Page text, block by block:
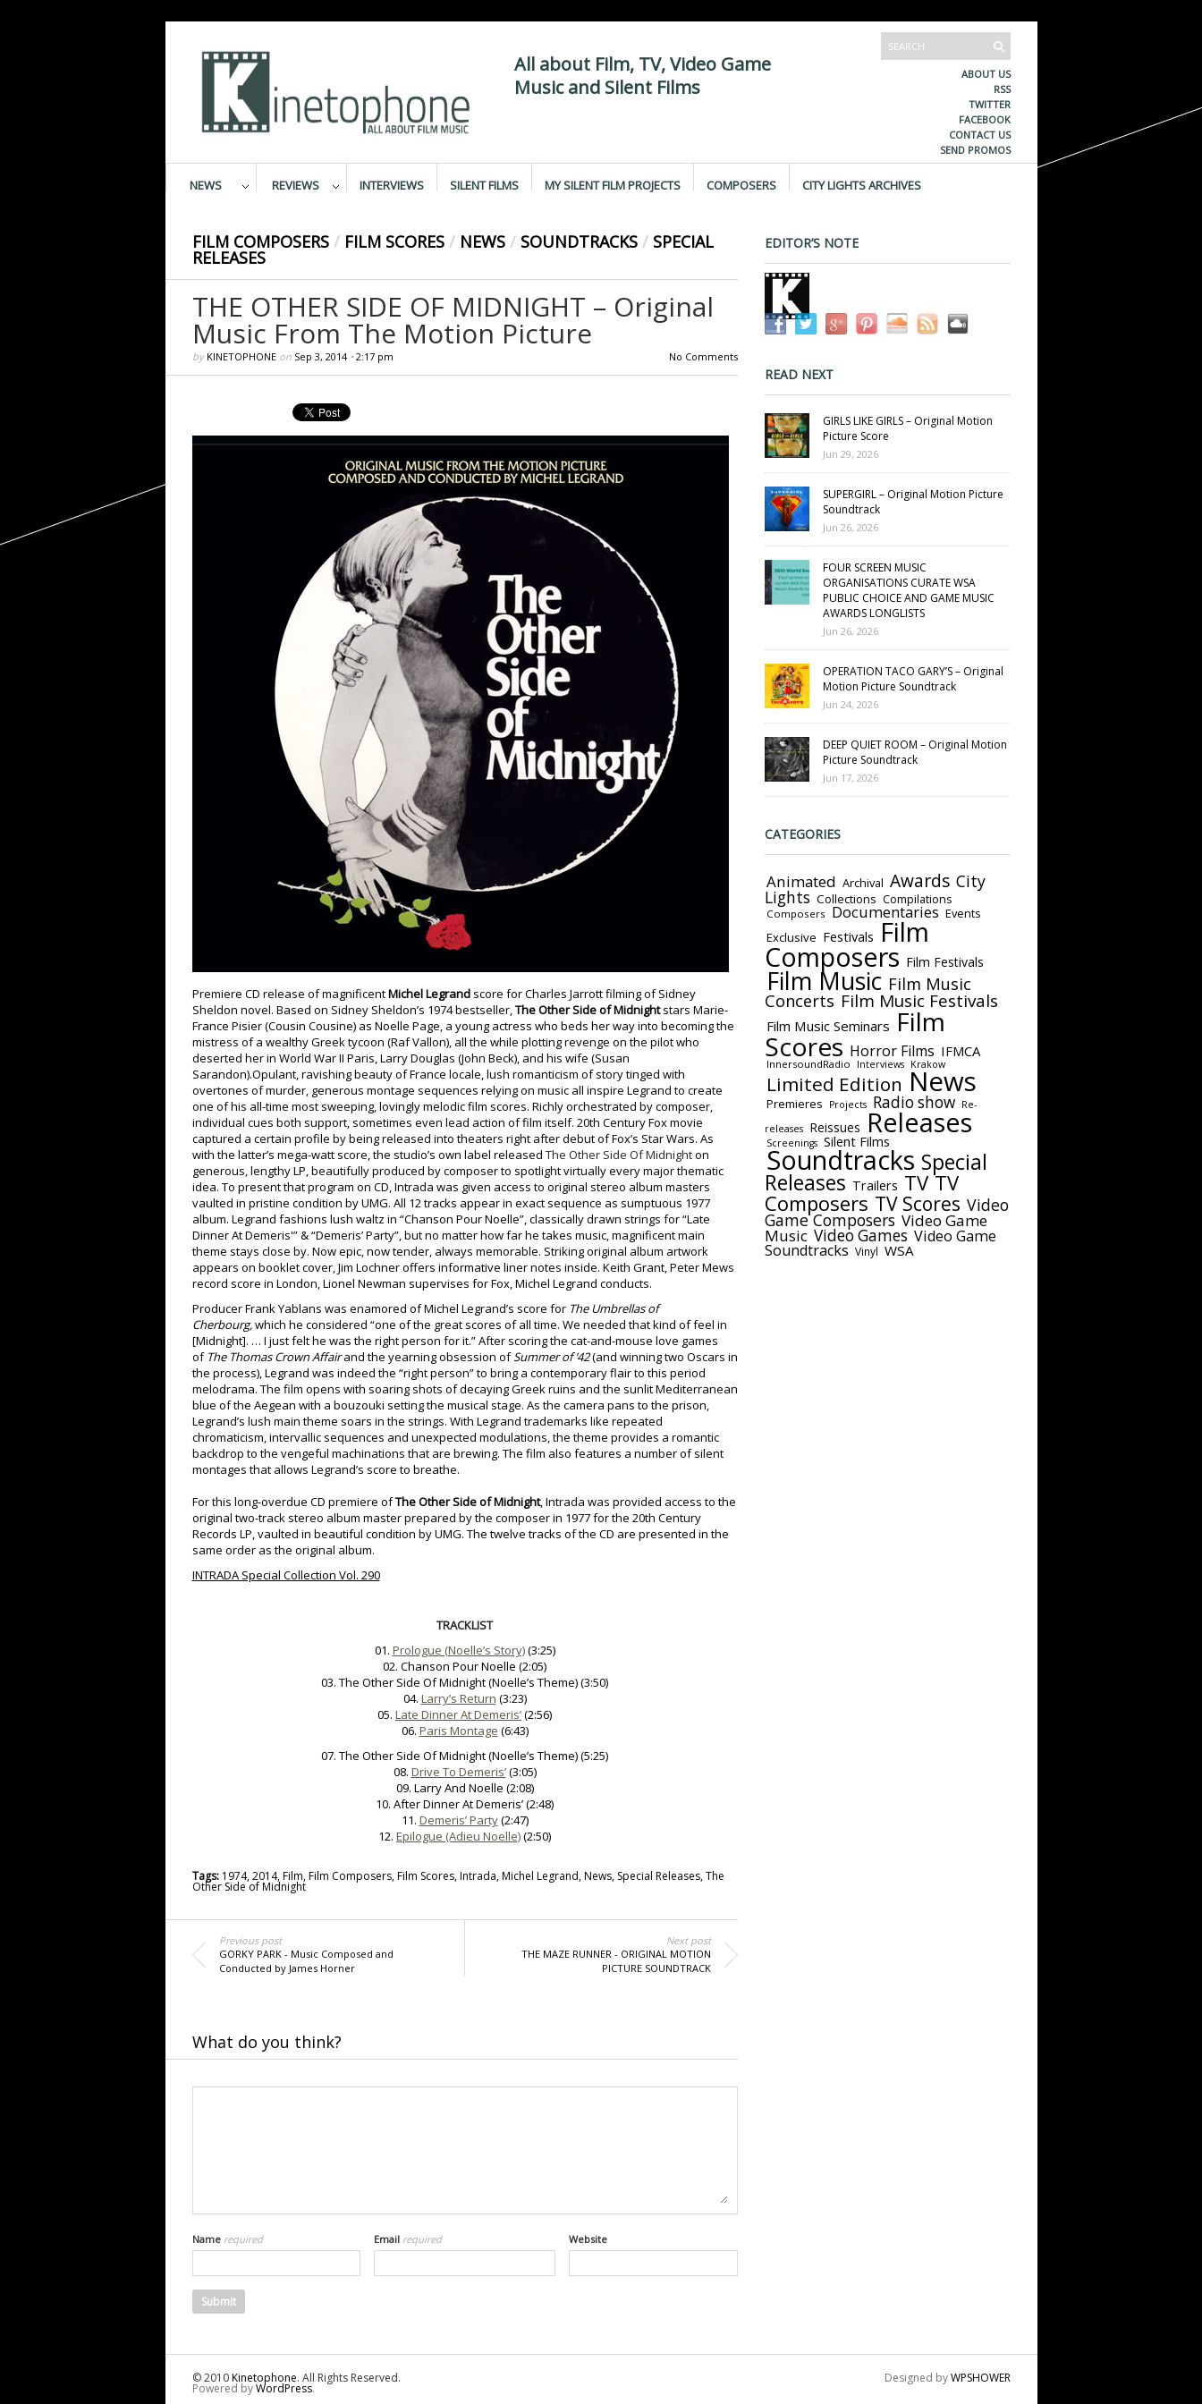
All about Film, TV, Video Game
Music and Silent Films
ABOUT US
RSS
TWITTER
FACEBOOK
CONTACT US
SEND PROMOS
NEWS REVIEWS INTERVIEWS SILENT FILMS MY SILENT FILM PROJECTS COMPOSERS CITY LIGHTS ARCHIVES
FILM COMPOSERS / FILM SCORES / NEWS / SOUNDTRACKS / SPECIAL
RELEASES
THE OTHER SIDE OF MIDNIGHT – Original
Music From The Motion Picture
by KINETOPHONEon Sep 3, 2014• 2:17 pm No Comments
Premiere CD release of magnificentMichel Legrandscore for Charles Jarrott filming of Sidney
Sheldon novel. Based on Sidney Sheldon’s 1974 bestseller,The Other Side of Midnightstars Marie-
France Pisier (Cousin Cousine) as Noelle Page, a young actress who beds her way into becoming the
mistress of a wealthy Greek tycoon (Raf Vallon), all the while plotting revenge on the pilot who
deserted her in World War II Paris, Larry Douglas (John Beck), and his wife (Susan
Sarandon).Opulant, ravishing beauty of France locale, lush romanticism of story tinged with
overtones of murder, generous montage sequences relying on music all inspire Legrand to create
one of his all-time most sweeping, lovingly melodic film scores. Richly orchestrated by composer,
individual cues both support, sometimes even lead action of film itself. 20th Century Fox movie
captured a certain profile by being released into theaters right after debut of Fox’s Star Wars. As
with the latter’s mega-watt score, the studio’s own label released The Other Side Of Midnighton
generous, lengthy LP, beautifully produced by composer to spotlight virtually every major thematic
idea. To present that program on CD, Intrada was given access to original stereo album masters
vaulted in pristine condition by UMG. All 12 tracks appear in exact sequence as sumptuous 1977
album. Legrand fashions lush waltz in “Chanson Pour Noelle”, classically drawn strings for “Late
Dinner At Demeris'” & “Demeris’ Party”, but no matter how far he takes music, magnificent main
theme stays close by. Now epic, now tender, always memorable. Striking original album artwork
appears on booklet cover, Jim Lochner offers informative liner notes inside. Keith Grant, Peter Mews
record score in London, Lionel Newman supervises for Fox, Michel Legrand conducts.
Producer Frank Yablans was enamored of Michel Legrand’s score for The Umbrellas of
Cherbourg,which he considered “one of the great scores of all time. We needed that kind of feel in
[Midnight]. … I just felt he was the right person for it.” After scoring the cat-and-mouse love games
of The Thomas Crown Affairand the yearning obsession ofSummer of ’42(and winning two Oscars in
the process), Legrand was indeed the “right person” to bring a contemporary flair to this period
melodrama. The film opens with soaring shots of decaying Greek ruins and the sunlit Mediterranean
blue of the Aegean with a bouzouki setting the musical stage. As the camera pans to the prison,
Legrand’s lush main theme soars in the strings. With Legrand trademarks like repeated
chromaticism, intervallic sequences and unexpected modulations, the theme provides a romantic
backdrop to the vengeful machinations that are brewing. The film also features a number of silent
montages that allows Legrand’s score to breathe.
For this long-overdue CD premiere ofThe Other Side of Midnight, Intrada was provided access to the
original two-track stereo album master prepared by the composer in 1977 for the 20th Century
Records LP, vaulted in beautiful condition by UMG. The twelve tracks of the CD are presented in the
same order as the original album.
INTRADA Special Collection Vol. 290
TRACKLIST
01. Prologue (Noelle’s Story)(3:25)
02. Chanson Pour Noelle (2:05)
03. The Other Side Of Midnight (Noelle’s Theme) (3:50)
04. Larry’s Return (3:23)
05. Late Dinner At Demeris’(2:56)
06. Paris Montage (6:43)
07. The Other Side Of Midnight (Noelle’s Theme) (5:25)
08. Drive To Demeris’(3:05)
09. Larry And Noelle (2:08)
10. After Dinner At Demeris’ (2:48)
11. Demeris’ Party(2:47)
12. Epilogue (Adieu Noelle)(2:50)
Tags: 1974,2014,Film,Film Composers,Film Scores,Intrada,Michel Legrand,News, Special Releases,The
Other Side of Midnight
Previous post
GORKY PARK - Music Composed and
Conducted by James Horner
Next post
THE MAZE RUNNER - ORIGINAL MOTION
PICTURE SOUNDTRACK
What do you think?
Name required Email required Website
EDITOR’S NOTE
READ NEXT
GIRLS LIKE GIRLS – Original Motion
Picture Score
Jun 29, 2026
SUPERGIRL – Original Motion Picture
Soundtrack
Jun 26, 2026
FOUR SCREEN MUSIC
ORGANISATIONS CURATE WSA
PUBLIC CHOICE AND GAME MUSIC
AWARDS LONGLISTS
Jun 26, 2026
OPERATION TACO GARY’S – Original
Motion Picture Soundtrack
Jun 24, 2026
DEEP QUIET ROOM – Original Motion
Picture Soundtrack
Jun 17, 2026
CATEGORIES
Animated Archival Awards City
Lights Collections Compilations
Composers Documentaries Events
Exclusive Festivals Film
Composers Film Festivals
Film Music Film Music
Concerts Film Music Festivals
Film Music Seminars Film
Scores Horror Films IFMCA
InnersoundRadio Interviews Krakow
Limited Edition News
Premieres Projects Radio show
Re-
releases
Reissues Releases
Screenings Silent Films
Soundtracks Special
Releases Trailers TV TV
Composers TV Scores Video
Game Composers Video Game
Music Video Games Video Game
Soundtracks Vinyl WSA
© 2010Kinetophone. All Rights Reserved.
Powered byWordPress.
Designed byWPSHOWER